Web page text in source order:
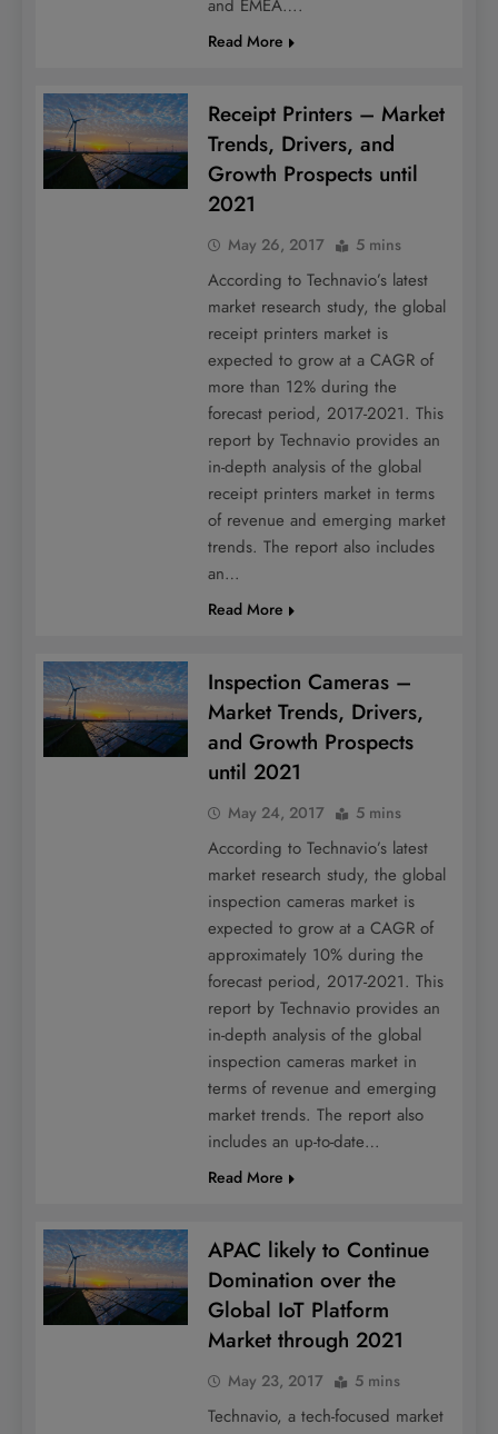
and EMEA….
Read More
Receipt Printers – Market
Trends, Drivers, and
Growth Prospects until
2021
May 26, 2017 5 mins
According to Technavio’s latest
market research study, the global
receipt printers market is
expected to grow at a CAGR of
more than 12% during the
forecast period, 2017-2021. This
report by Technavio provides an
in-depth analysis of the global
receipt printers market in terms
of revenue and emerging market
trends. The report also includes
an…
Read More
Inspection Cameras –
Market Trends, Drivers,
and Growth Prospects
until 2021
May 24, 2017 5 mins
According to Technavio’s latest
market research study, the global
inspection cameras market is
expected to grow at a CAGR of
approximately 10% during the
forecast period, 2017-2021. This
report by Technavio provides an
in-depth analysis of the global
inspection cameras market in
terms of revenue and emerging
market trends. The report also
includes an up-to-date…
Read More
APAC likely to Continue
Domination over the
Global IoT Platform
Market through 2021
May 23, 2017 5 mins
Technavio, a tech-focused market